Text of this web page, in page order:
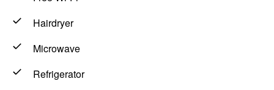
Hairdryer
Microwave
Refrigerator